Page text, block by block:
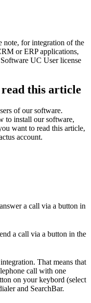
note, for integration of the
or ERP applications,
UC User license
this article
of our software.
to install our software,
want to read this article,
account.
a call via a button in
a call via a button in the
That means that
call with one
on your keybord (select
and SearchBar.